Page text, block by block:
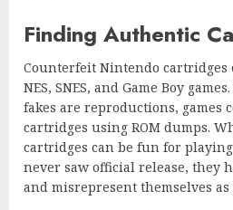
Finding Authentic
Counterfeit Nintendo
NES, SNES, and Game Boy
fakes are reproductions, games
cartridges using ROM dumps.
cartridges can be fun for
never saw official release, they
and misrepresent themselves